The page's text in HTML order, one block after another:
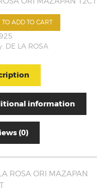
TO ADD TO CART
DE LA ROSA
information
(0)
ROSA ORI MAZAPAN